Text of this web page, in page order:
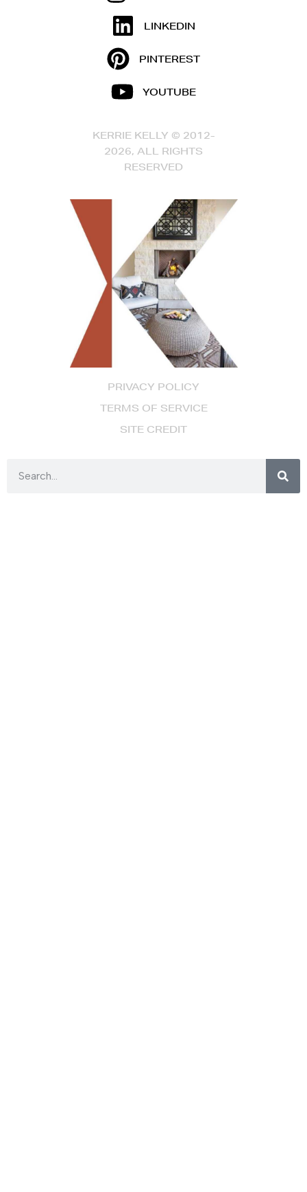
PRIVACY POLICY
TERMS OF SERVICE
SITE CREDIT
LINKEDIN
PINTEREST
YOUTUBE
KERRIE KELLY © 2012-
2026, ALL RIGHTS
RESERVED